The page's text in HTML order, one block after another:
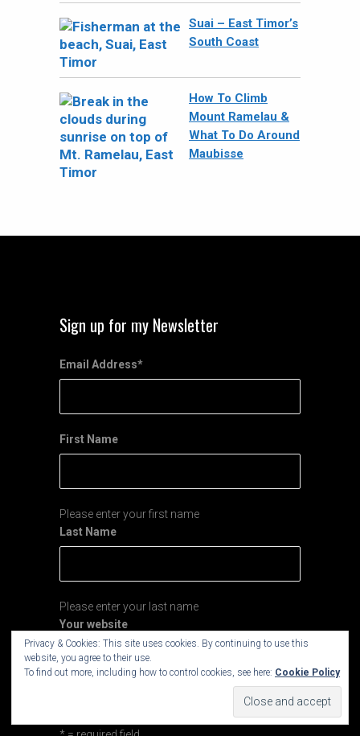
Suai – East Timor’s
South Coast
How To Climb
Mount Ramelau &
What To Do Around
Maubisse
Sign up for my Newsletter
Email Address*
First Name
Please enter your first name
Last Name
Please enter your last name
Your website
If you run your own website you may enter your
Privacy & Cookies: This site uses cookies. By continuing to use this
website, you agree to their use.
To find out more, including how to control cookies, see here: Cookie Policy